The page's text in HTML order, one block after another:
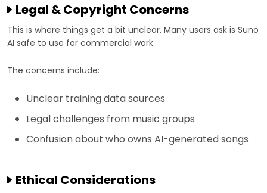
Legal & Copyright Concerns
This is where things get a bit unclear. Many users ask is Suno
AI safe to use for commercial work.
The concerns include:
Unclear training data sources
Legal challenges from music groups
Confusion about who owns AI-generated songs
Ethical Considerations